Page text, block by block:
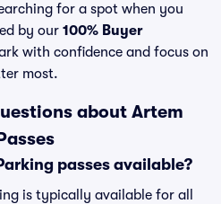
for a spot when you
by our 100% Buyer
with confidence and focus on
most.
about Artem
passes available?
is typically available for all